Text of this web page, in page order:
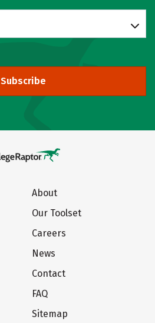
Subscribe
About
Our Toolset
Careers
News
Contact
FAQ
Sitemap